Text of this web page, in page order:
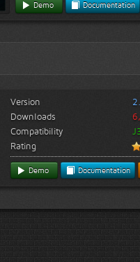
Demo Documentation
Version
Downloads
Compatibility
Rating
Demo Documentation